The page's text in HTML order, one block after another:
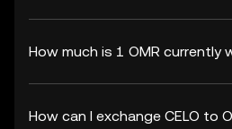
How much is 1 OMR currently
How can I exchange CELO to